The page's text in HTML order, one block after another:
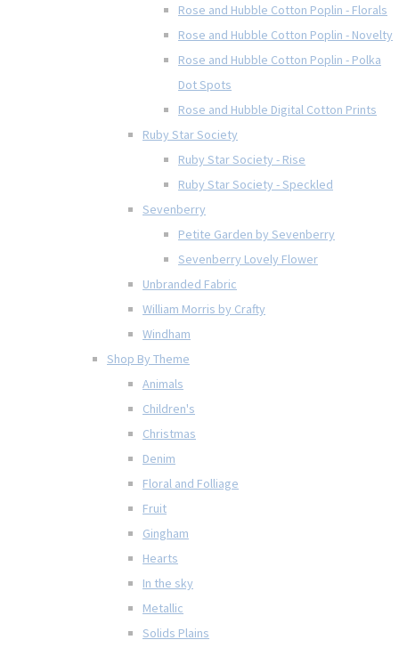
Rose and Hubble Cotton Poplin - Florals
Rose and Hubble Cotton Poplin - Novelty
Rose and Hubble Cotton Poplin - Polka
Dot Spots
Rose and Hubble Digital Cotton Prints
Ruby Star Society
Ruby Star Society - Rise
Ruby Star Society - Speckled
Sevenberry
Petite Garden by Sevenberry
Sevenberry Lovely Flower
Unbranded Fabric
William Morris by Crafty
Windham
Shop By Theme
Animals
Children's
Christmas
Denim
Floral and Folliage
Fruit
Gingham
Hearts
In the sky
Metallic
Solids Plains